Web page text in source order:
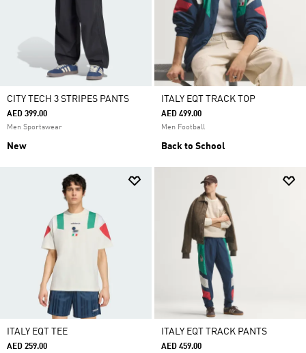
CITY TECH 3 STRIPES PANTS
AED 399.00
Men Sportswear
New
ITALY EQT TRACK TOP
AED 499.00
Men Football
Back to School
ITALY EQT TEE
AED 259.00
ITALY EQT TRACK PANTS
AED 459.00